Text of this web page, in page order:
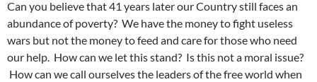
Can you believe that 41 years later our Country still faces an
abundance of poverty? We have the money to fight useless
wars but not the money to feed and care for those who need
our help. How can we let this stand? Is this not a moral issue?
How can we call ourselves the leaders of the free world when